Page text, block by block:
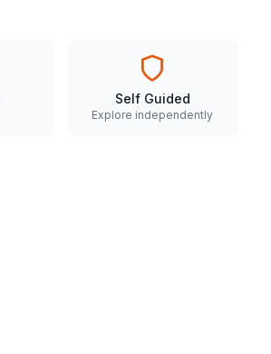
Self Guided
Explore independently